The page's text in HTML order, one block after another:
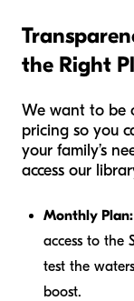
the Right
We want to be
pricing so you
your family’s
access our
Monthly Plan:
access to the
test the
boost.